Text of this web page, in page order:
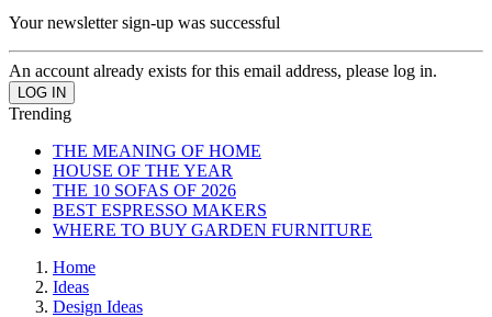
Your newsletter sign-up was successful
An account already exists for this email address, please log in.
Trending
THE MEANING OF HOME
HOUSE OF THE YEAR
THE 10 SOFAS OF 2026
BEST ESPRESSO MAKERS
WHERE TO BUY GARDEN FURNITURE
Home
Ideas
Design Ideas